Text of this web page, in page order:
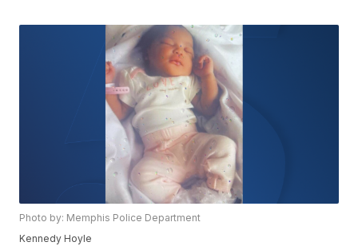
Photo by: Memphis Police Department
Kennedy Hoyle